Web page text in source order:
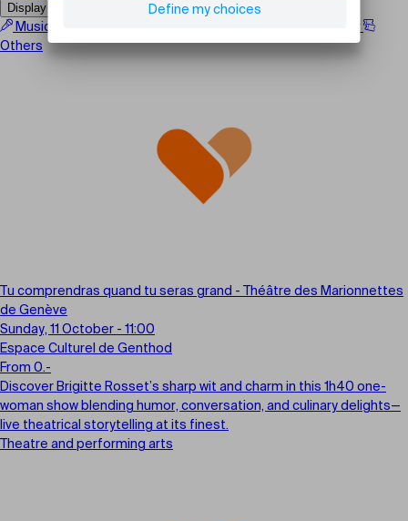
Display the map
Music
Theater
Others
Tu comprendras quand tu seras grand - Théâtre des Marionnettes
de Genève
Sunday, 11 October - 11:00
Espace Culturel de Genthod
From 0.-
Discover Brigitte Rosset’s sharp wit and charm in this 1h40 one-
woman show blending humor, conversation, and culinary delights—
live theatrical storytelling at its finest.
Theatre and performing arts